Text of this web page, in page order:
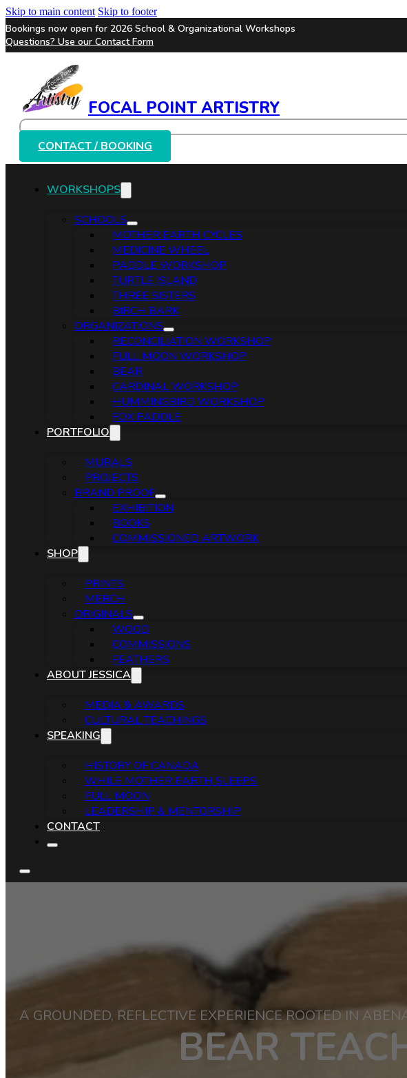
Skip to main content Skip to footer
Bookings now open for 2026 School & Organizational Workshops
Questions? Use our Contact Form
FOCAL POINT ARTISTRY
Search
CONTACT / BOOKING
WORKSHOPS
SCHOOLS
MOTHER EARTH CYCLES
MEDICINE WHEEL
PADDLE WORKSHOP
TURTLE ISLAND
THREE SISTERS
BIRCH BARK
ORGANIZATIONS
RECONCILIATION WORKSHOP
FULL MOON WORKSHOP
BEAR
CARDINAL WORKSHOP
HUMMINGBIRD WORKSHOP
FOX PADDLE
PORTFOLIO
MURALS
PROJECTS
BRAND PROOF
EXHIBITION
BOOKS
COMMISSIONED ARTWORK
SHOP
PRINTS
MERCH
ORIGINALS
WOOD
COMMISSIONS
FEATHERS
ABOUT JESSICA
MEDIA & AWARDS
CULTURAL TEACHINGS
SPEAKING
HISTORY OF CANADA
WHILE MOTHER EARTH SLEEPS
FULL MOON
LEADERSHIP & MENTORSHIP
CONTACT
A GROUNDED, REFLECTIVE EXPERIENCE ROOTED IN
BEAR